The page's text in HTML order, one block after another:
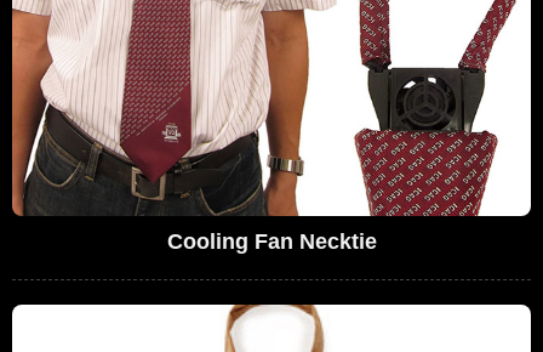
Cooling Fan Necktie